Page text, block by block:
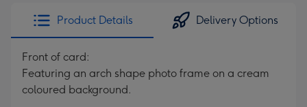
Product Details Delivery Options
Front of card:
Featuring an arch shape photo frame on a cream
coloured background.